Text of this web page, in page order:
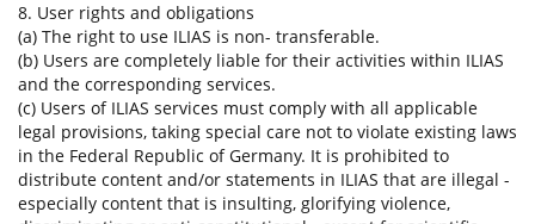
8. User rights and obligations
(a) The right to use ILIAS is non- transferable.
(b) Users are completely liable for their activities within ILIAS
and the corresponding services.
(c) Users of ILIAS services must comply with all applicable
legal provisions, taking special care not to violate existing laws
in the Federal Republic of Germany. It is prohibited to
distribute content and/or statements in ILIAS that are illegal -
especially content that is insulting, glorifying violence,